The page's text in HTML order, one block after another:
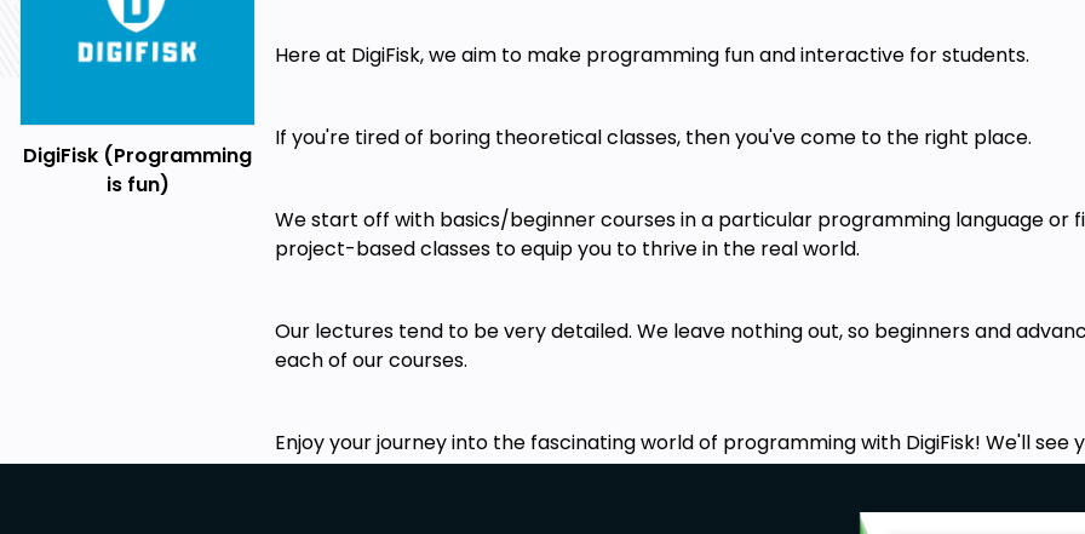
How is this course designed?
each section will handle one of the 3 languages covered here.
Introduction: This is where I'll explain how the game works, it's various features, and what
we'll be using to achieve the same results.
We'll be teaching you how to create thebare bones of the game with HTML5. The
"beautify"our game. We'll be usingboth basic and Advanced CSS &
CSS3 Transformation & CSS3 Transitions
we'll have a Memory game that'll look like the final result, albeit one that is not playable yet.
We'll cover that in the Javascript module.
DigiFisk (Programming
is fun)
Here at DigiFisk, we aim to make programming fun and interactive for students.
If you're tired of boring theoretical classes, then you've come to the right place.
We start off with basics/beginner courses in a particular programming language or
project-based classes to equip you to thrive in the real world.
Our lectures tend to be very detailed. We leave nothing out, so beginners and
each of our courses.
Enjoy your journey into the fascinating world of programming with DigiFisk! We'll see